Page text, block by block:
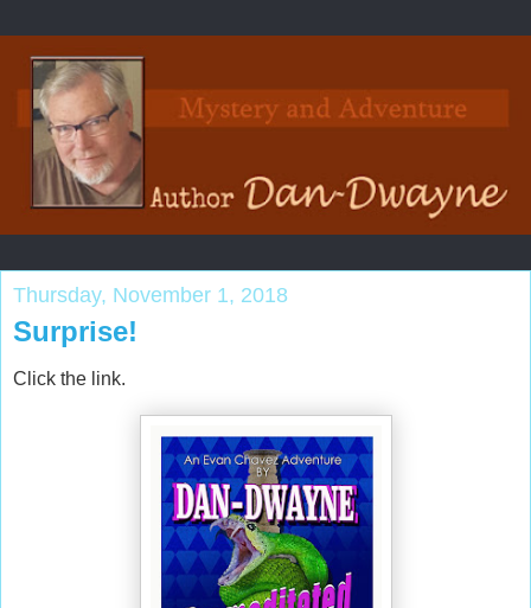
Thursday, November 1, 2018
Surprise!
Click the link.